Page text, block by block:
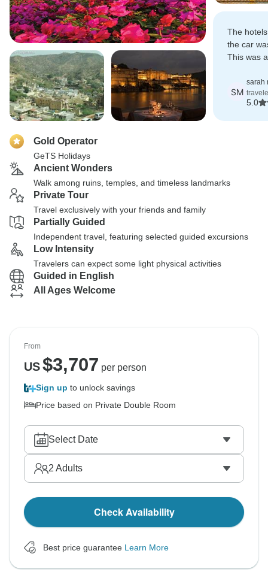
The
the car
This was
SM
sarah
5.0
Gold Operator
GeTS Holidays
Ancient Wonders
Walk among ruins, temples, and timeless landmarks
Private Tour
Travel exclusively with your friends and family
Partially Guided
Independent travel, featuring selected guided excursions
Low Intensity
Travelers can expect some light physical activities
Guided in English
All Ages Welcome
From
US$3,707 per person
Sign up to unlock savings
Price based on Private Double Room
Select Date
2 Adults
Check Availability
Best price guarantee Learn More